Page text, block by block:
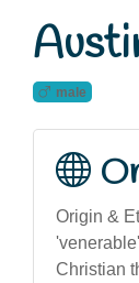
male
Origin &
Christian